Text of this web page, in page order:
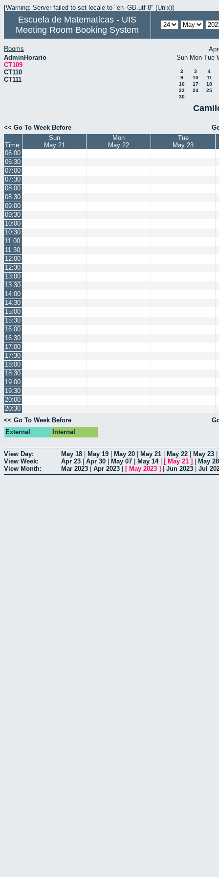
[Warning: Server failed to set locale to "en_GB.utf-8" (Unix)]
Escuela de Matematicas - UIS
Meeting Room Booking System
Rooms
AdminHorario
CT109
CT110
CT111
Sun Mon Tue
2 3
4
9
10
11
16
17
18
23
24
25
30
<< Go To Week Before
Time:
Sun
May 21
Mon
May 22
Tue
May 23
06:00
06:30
07:00
07:30
08:00
08:30
09:00
09:30
10:00
10:30
11:00
11:30
12:00
12:30
13:00
13:30
14:00
14:30
15:00
15:30
16:00
16:30
17:00
17:30
18:00
18:30
19:00
19:30
20:00
20:30
<< Go To Week Before
External
Internal
View Day: May 18 May 19 May 20 May 21 May 22 May 23
View Week:
Apr 23 Apr 30 May 07 May 14| [ May 21 ]
May 28
View Month:
Mar 2023 Apr 2023 [ May 2023 ] Jun 2023 Jul